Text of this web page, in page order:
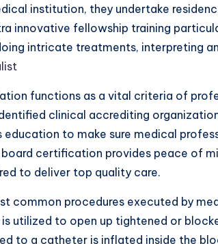
institution, they undertake
innovative fellowship training
intricate treatments, interpreting
functions as a vital criteria of
clinical accrediting
education to make sure medical
board certification provides peace of
to deliver top quality care.
common procedures executed by
is utilized to open up tightened or
to a catheter is inflated inside the